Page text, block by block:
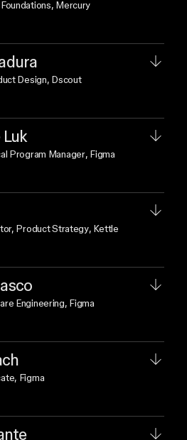
, Mercury
Design, Dscout
Program Manager, Figma
Product Strategy, Kettle
Engineering, Figma
, Figma